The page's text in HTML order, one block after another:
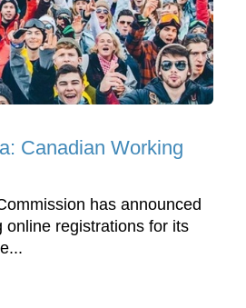
Canadian Working
has announced
online registrations for its